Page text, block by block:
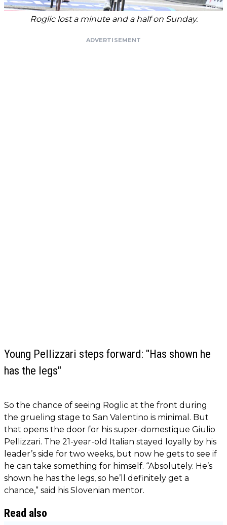
Roglic lost a minute and a half on Sunday.
ADVERTISEMENT
Young Pellizzari steps forward: "Has shown he
has the legs"
So the chance of seeing Roglic at the front during
the grueling stage to San Valentino is minimal. But
that opens the door for his super-domestique Giulio
Pellizzari. The 21-year-old Italian stayed loyally by his
leader’s side for two weeks, but now he gets to see if
he can take something for himself. “Absolutely. He’s
shown he has the legs, so he’ll definitely get a
chance,” said his Slovenian mentor.
Read also